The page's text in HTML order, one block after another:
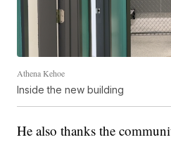
Athena Kehoe
Inside the new building
He also thanks the